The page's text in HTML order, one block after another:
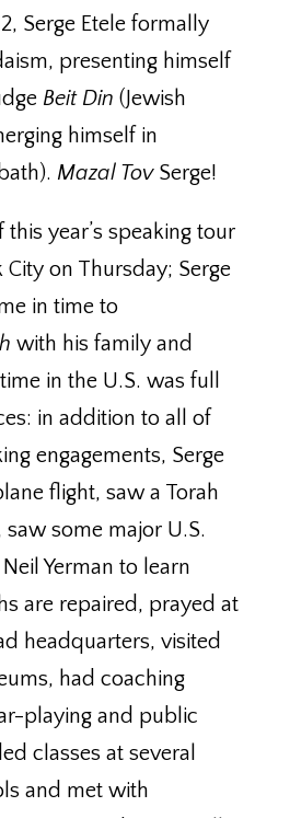
Serge Etele formally
presenting himself
Beit Din (Jewish
himself in
Mazal TovSerge!
year’s speaking tour
City on Thursday; Serge
in time to
with his family and
in the U.S. was full
in addition to all of
engagements, Serge
flight, saw a Torah
some major U.S.
Yerman to learn
are repaired, prayed at
headquarters, visited
had coaching
playing and public
classes at several
and met with